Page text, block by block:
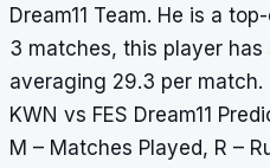
Dream11 Team. He is a
3 matches, this player has
averaging 29.3 per match.
KWN vs FES Dream11
M – Matches Played, R –